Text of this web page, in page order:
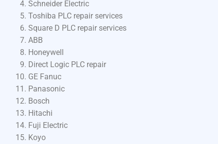
Schneider Electric
Toshiba PLC repair services
Square D PLC repair services
ABB
Honeywell
Direct Logic PLC repair
GE Fanuc
Panasonic
Bosch
Hitachi
Fuji Electric
Koyo